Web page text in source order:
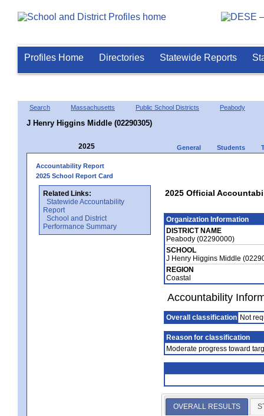
Profiles Home Directories Statewide Reports
Search Massachusetts Public School Districts Peabody
J Henry Higgins Middle (02290305)
2025 General Students
Accountability Report
2025 School Report Card
Related Links:
Statewide Accountability
Report
School and District
Performance Summary
2025 Official
Organization Information
DISTRICT NAME
Peabody (02290000)
SCHOOL
J Henry Higgins Middle
REGION
Coastal
Accountability
Overall classification Not
Reason for classification
Moderate progress toward
OVERALL RESULTS